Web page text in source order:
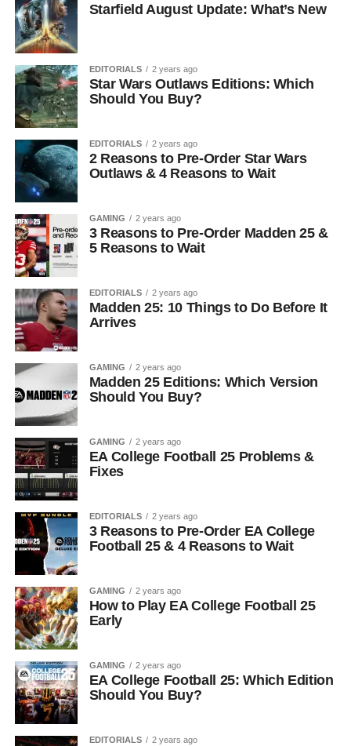
Starfield August Update: What’s New
EDITORIALS 2 years ago
Star Wars Outlaws Editions: Which
Should You Buy?
EDITORIALS 2 years ago
2 Reasons to Pre-Order Star Wars
Outlaws & 4 Reasons to Wait
GAMING 2 years ago
3 Reasons to Pre-Order Madden 25 &
5 Reasons to Wait
EDITORIALS 2 years ago
Madden 25: 10 Things to Do Before It
Arrives
GAMING 2 years ago
Madden 25 Editions: Which Version
Should You Buy?
GAMING 2 years ago
EA College Football 25 Problems &
Fixes
EDITORIALS 2 years ago
3 Reasons to Pre-Order EA College
Football 25 & 4 Reasons to Wait
GAMING 2 years ago
How to Play EA College Football 25
Early
GAMING 2 years ago
EA College Football 25: Which Edition
Should You Buy?
EDITORIALS 2 years ago